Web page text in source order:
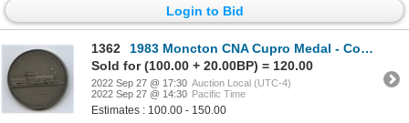
Login to Bid
1362
1983 Moncton CNA Cupro Medal - Committee
Sold for (100.00 + 20.00BP) = 120.00
2022 Sep 27 @ 17:30 Auction Local (UTC-4)
2022 Sep 27 @ 14:30 Pacific Time
Estimates : 100.00 - 150.00